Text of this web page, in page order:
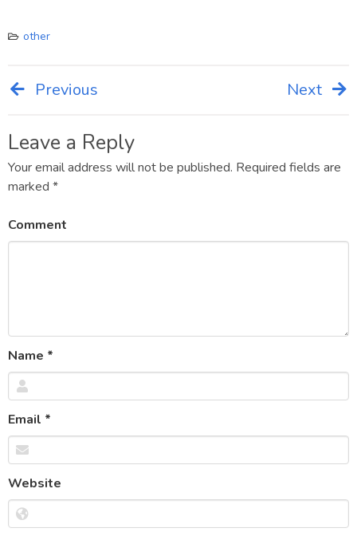
other
Post
navigation
Previous Next
Leave a Reply
Your email address will not be published. Required fields are
marked *
Comment
Name *
Email *
Website